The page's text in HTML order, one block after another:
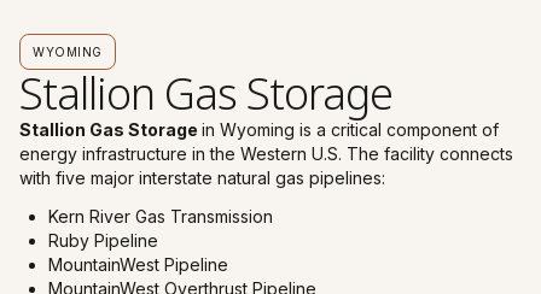
WYOMING
Stallion Gas Storage
Stallion Gas Storage in Wyoming is a critical component of
energy infrastructure in the Western U.S. The facility connects
with five major interstate natural gas pipelines:
Kern River Gas Transmission
Ruby Pipeline
MountainWest Pipeline
MountainWest Overthrust Pipeline